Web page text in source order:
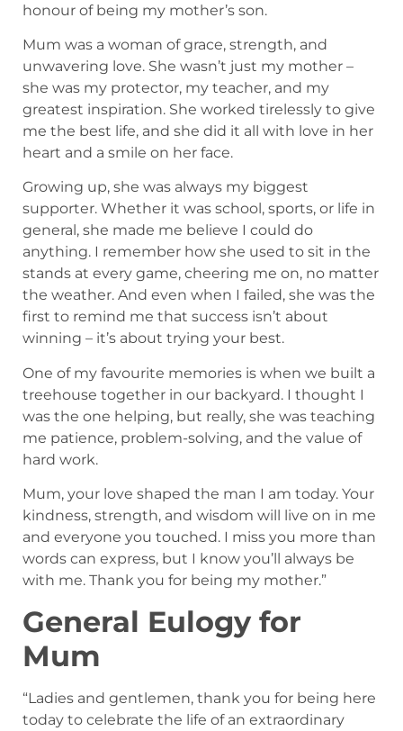
honour of being my mother’s son.
Mum was a woman of grace, strength, and
unwavering love. She wasn’t just my mother –
she was my protector, my teacher, and my
greatest inspiration. She worked tirelessly to give
me the best life, and she did it all with love in her
heart and a smile on her face.
Growing up, she was always my biggest
supporter. Whether it was school, sports, or life in
general, she made me believe I could do
anything. I remember how she used to sit in the
stands at every game, cheering me on, no matter
the weather. And even when I failed, she was the
first to remind me that success isn’t about
winning – it’s about trying your best.
One of my favourite memories is when we built a
treehouse together in our backyard. I thought I
was the one helping, but really, she was teaching
me patience, problem-solving, and the value of
hard work.
Mum, your love shaped the man I am today. Your
kindness, strength, and wisdom will live on in me
and everyone you touched. I miss you more than
words can express, but I know you’ll always be
with me. Thank you for being my mother.”
General Eulogy for
Mum
“Ladies and gentlemen, thank you for being here
today to celebrate the life of an extraordinary